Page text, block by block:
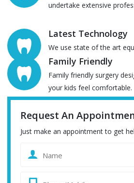
undertake extensive
Latest Technology
We use state of the art
Family Friendly
Family friendly surgery
your kids feel comfortable.
Request An
Just make an appointment to get